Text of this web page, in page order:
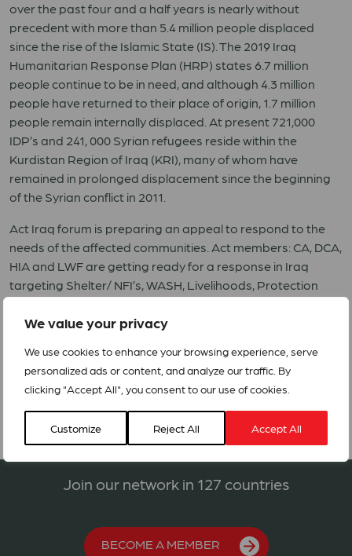
We value your privacy
We use cookies to enhance your browsing experience, serve
personalized ads or content, and analyze our traffic. By
clicking "Accept All", you consent to our use of cookies.
Customize Reject All Accept All
over the past four and a half years is nearly without
precedent with more than 5.4 million people displaced
since the rise of the Islamic State (IS). The 2019 Iraq
Humanitarian Response Plan (HRP) states 6.7 million
people continue to be in need, and although 4.3 million
people have returned to their place of origin, 1.7 million
people remain internally displaced. At present 721,000
IDP’s and 241, 000 Syrian refugees reside within the
Kurdistan Region of Iraq (KRI), many of whom have
remained in prolonged displacement since the beginning
of the Syrian conflict in 2011.
Act Iraq forum is preparing an appeal to respond to the
needs of the affected communities. Act members: CA, DCA,
HIA and LWF are getting ready for a response in Iraq
targeting Shelter/ NFI’s, WASH, Livelihoods, Protection
Call-4-Action_Iraq_Humanitarian_Crisis
Join our network in 127 countries
BECOME A MEMBER